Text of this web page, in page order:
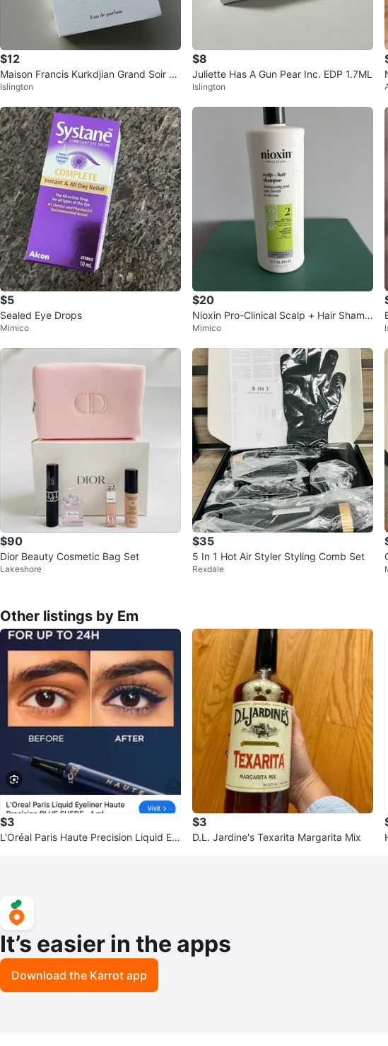
$12
Maison Francis Kurkdjian Grand Soir E
DP 2ml ⚽️
Islington
$8
Juliette Has A Gun Pear Inc. EDP 1.7ML
Islington
$5
Sealed Eye Drops
Mimico
$20
Nioxin Pro-Clinical Scalp + Hair Shamp
oo
Mimico
$90
Dior Beauty Cosmetic Bag Set
Lakeshore
$35
5 In 1 Hot Air Styler Styling Comb Set
Rexdale
Other listings by Em
$3
L'Oréal Paris Haute Precision Liquid Ey
$3
D.L. Jardine's Texarita Margarita Mix
It’s easier in the apps
Download the Karrot app